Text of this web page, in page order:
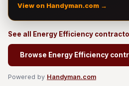
View on Handyman.com →
See all Energy Efficiency
Browse Energy Efficiency
Powered by Handyman.com